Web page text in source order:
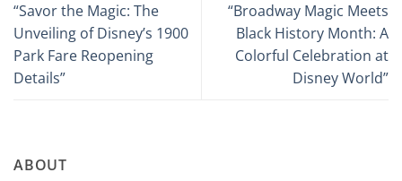
“Savor the Magic: The
Unveiling of Disney’s 1900
Park Fare Reopening
Details”
“Broadway Magic Meets
Black History Month: A
Colorful Celebration at
Disney World”
ABOUT